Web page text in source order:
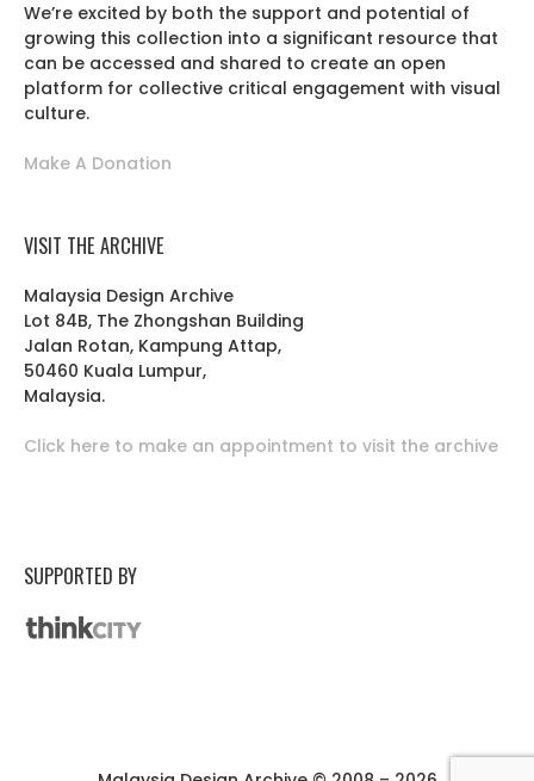
We’re excited by both the support and potential of
growing this collection into a significant resource that
can be accessed and shared to create an open
platform for collective critical engagement with visual
culture.
Make A Donation
VISIT THE ARCHIVE
Malaysia Design Archive
Lot 84B, The Zhongshan Building
Jalan Rotan, Kampung Attap,
50460 Kuala Lumpur,
Malaysia.
Click here to make an appointment to visit the archive
SUPPORTED BY